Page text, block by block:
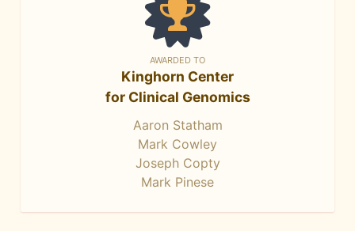
AWARDED TO
Kinghorn Center
for Clinical Genomics
Aaron Statham
Mark Cowley
Joseph Copty
Mark Pinese